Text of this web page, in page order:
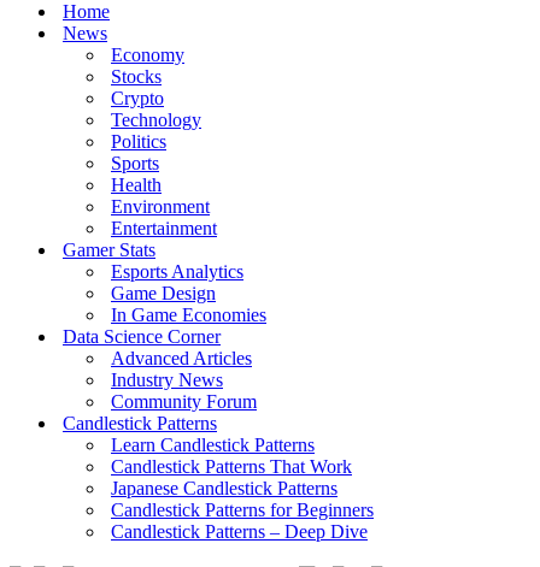
Home
News
Economy
Stocks
Crypto
Technology
Politics
Sports
Health
Environment
Entertainment
Gamer Stats
Esports Analytics
Game Design
In Game Economies
Data Science Corner
Advanced Articles
Industry News
Community Forum
Candlestick Patterns
Learn Candlestick Patterns
Candlestick Patterns That Work
Japanese Candlestick Patterns
Candlestick Patterns for Beginners
Candlestick Patterns – Deep Dive